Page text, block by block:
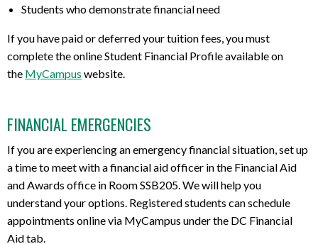
Students who demonstrate financial need
If you have paid or deferred your tuition fees, you must
complete the online Student Financial Profile available on
the MyCampus website.
FINANCIAL EMERGENCIES
If you are experiencing an emergency financial situation, set up
a time to meet with a financial aid officer in the Financial Aid
and Awards office in Room SSB205. We will help you
understand your options. Registered students can schedule
appointments online via MyCampus under the DC Financial
Aid tab.